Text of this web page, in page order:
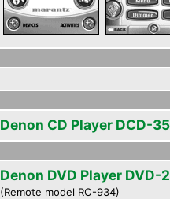
Denon CD Player DCD-
Denon DVD Player DVD-
(Remote model RC-934)